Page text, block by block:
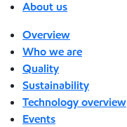
About us
Overview
Who we are
Quality
Sustainability
Technology overview
Events